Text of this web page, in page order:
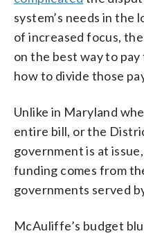
system’s needs in the
of increased focus,
on the best way to
how to divide those
Unlike in Maryland
entire bill, or the
government is at
funding comes from
governments served
McAuliffe’s budget